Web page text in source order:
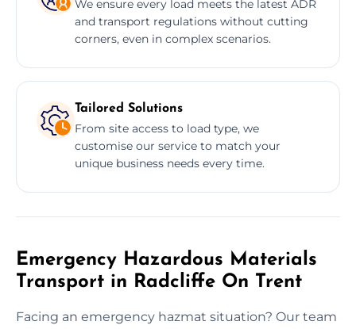
We ensure every load meets the latest ADR
and transport regulations without cutting
corners, even in complex scenarios.
Tailored Solutions
From site access to load type, we
customise our service to match your
unique business needs every time.
Emergency Hazardous Materials
Transport in Radcliffe On Trent
Facing an emergency hazmat situation? Our team